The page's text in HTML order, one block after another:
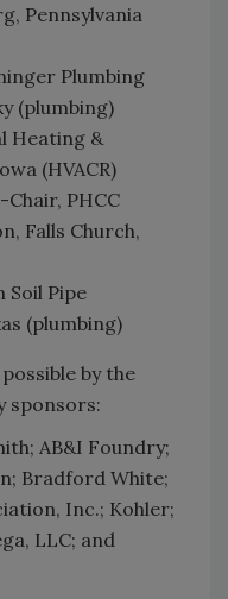
Pennsylvania
Plumbing
(plumbing)
Heating &
(HVACR)
Chair, PHCC
Falls Church,
Soil Pipe
(plumbing)
by the
sponsors:
AB&I Foundry;
Bradford White;
Inc.; Kohler;
LLC; and